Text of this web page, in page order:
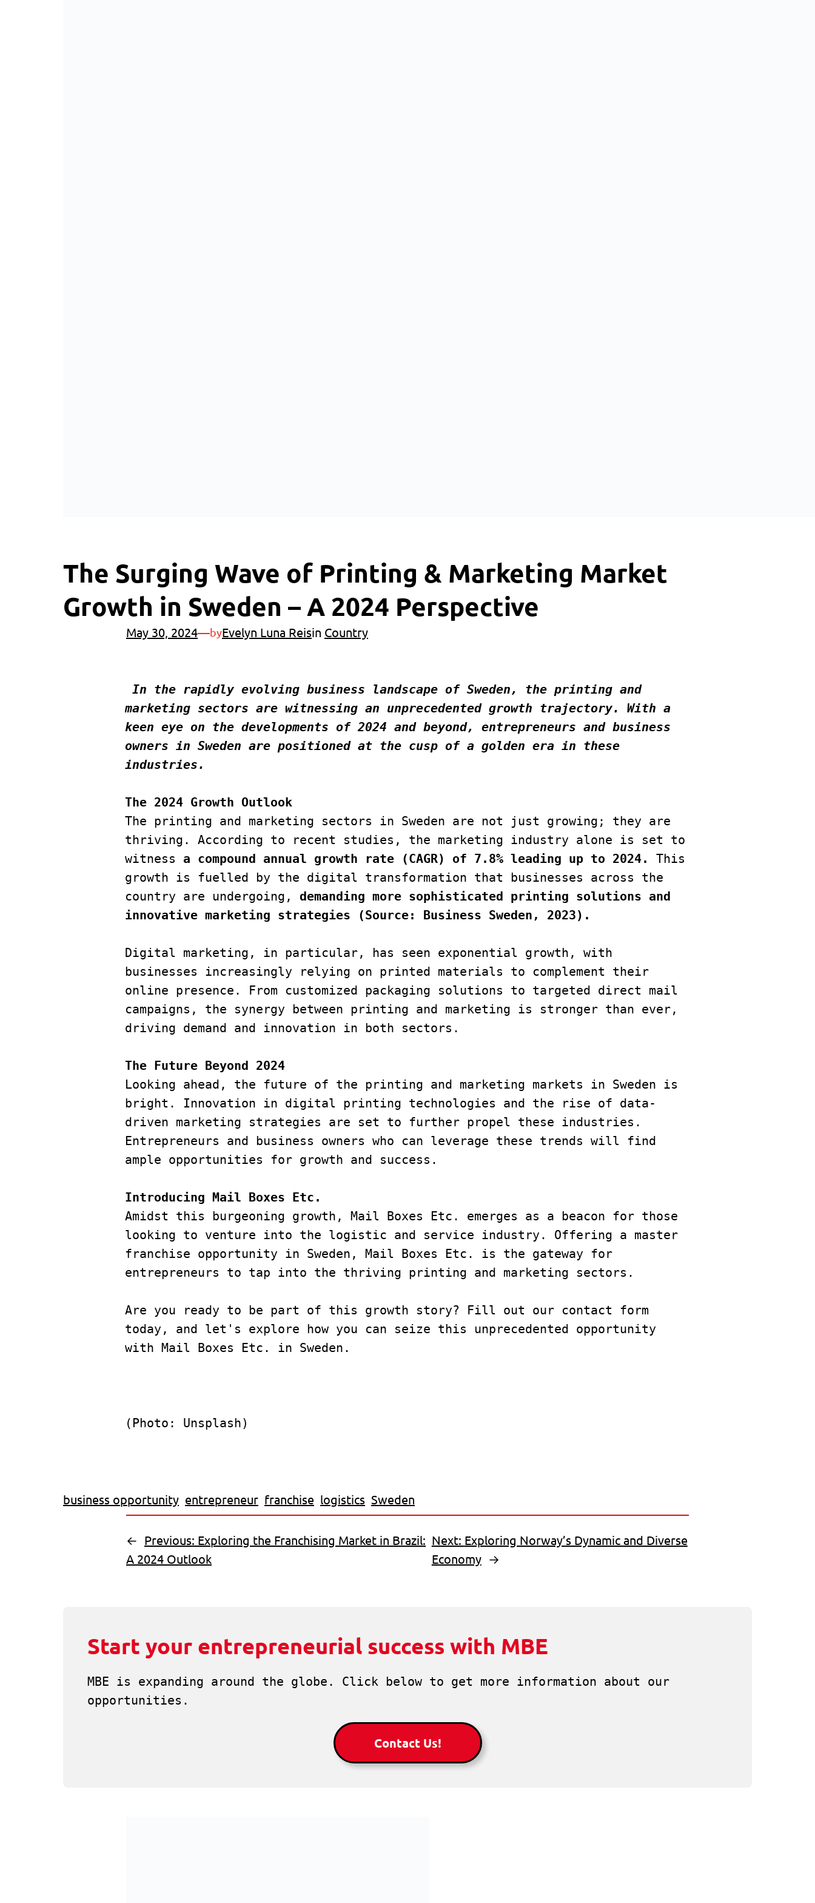
The Surging Wave of Printing & Marketing Market
Growth in Sweden – A 2024 Perspective
May 30, 2024—byEvelyn Luna Reisin Country
marketing sectors are witnessing an unprecedented growth trajectory. With a
keen eye on the developments of 2024 and beyond, entrepreneurs and business
owners in Sweden are positioned at the cusp of a golden era in these
industries.
The 2024 Growth Outlook
The printing and marketing sectors in Sweden are not just growing; they are
thriving. According to recent studies, the marketing industry alone is set to
witness a compound annual growth rate (CAGR) of 7.8% leading up to 2024. This
growth is fuelled by the digital transformation that businesses across the
country are undergoing,
demanding more sophisticated printing solutions and
innovative marketing strategies (Source: Business Sweden, 2023).
Digital marketing, in particular, has seen exponential growth, with
businesses increasingly relying on printed materials to complement their
online presence. From customized packaging solutions to targeted direct mail
campaigns, the synergy between printing and marketing is stronger than ever,
driving demand and innovation in both sectors.
The Future Beyond 2024
Looking ahead, the future of the printing and marketing markets in Sweden is
bright. Innovation in digital printing technologies and the rise of data-
driven marketing strategies are set to further propel these industries.
Entrepreneurs and business owners who can leverage these trends will find
ample opportunities for growth and success.
Introducing Mail Boxes Etc.
Amidst this burgeoning growth, Mail Boxes Etc. emerges as a beacon for those
looking to venture into the logistic and service industry. Offering a master
franchise opportunity in Sweden, Mail Boxes Etc. is the gateway for
entrepreneurs to tap into the thriving printing and marketing sectors.
Are you ready to be part of this growth story? Fill out our contact form
today, and let's explore how you can seize this unprecedented opportunity
with Mail Boxes Etc. in Sweden.
(Photo: Unsplash)
business opportunity entrepreneur franchise logistics Sweden
← Previous: Exploring the Franchising Market in Brazil:
A 2024 Outlook
Next: Exploring Norway’s Dynamic and Diverse
Economy →
Start your entrepreneurial success with MBE
MBE is expanding around the globe. Click below to get more information about our
opportunities.
Contact Us!